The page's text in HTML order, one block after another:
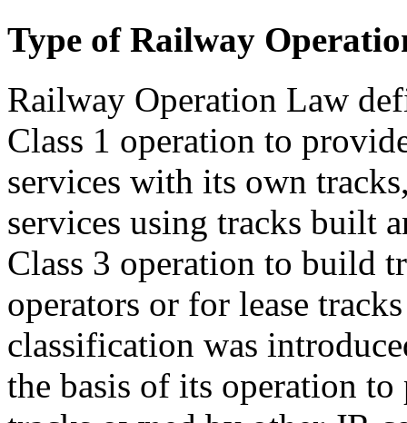
Type of Railway
Railway Operation Law
Class 1 operation to
services with its own
services using tracks built
Class 3 operation to build
operators or for lease
classification was
the basis of its operation